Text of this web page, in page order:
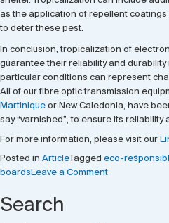
as the application of repellent
to deter these pest.
In conclusion, tropicalization of
guarantee their reliability and
particular conditions can represent
All of our fibre optic transmission
Martinique or New Caledonia, have
say “varnished”, to ensure its reliability
For more information, please visit our
Posted in ArticleTagged eco-
boardsLeave a Commenton
Search